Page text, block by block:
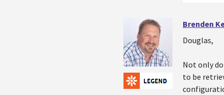
Brenden
Douglas,
Not only
to be